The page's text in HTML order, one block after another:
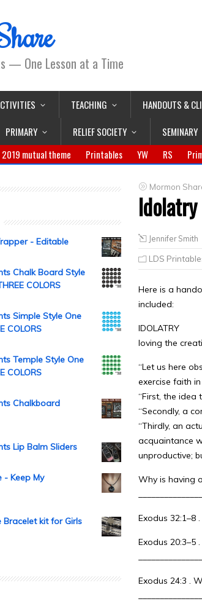
— One Lesson at a Time
TEACHING HANDOUTS &
PRIMARY RELIEF SOCIETY SEMINARY
2019 mutual theme Printables YW RS
Mormon
Jennifer Smith
LDS
Here is a
included:
IDOLATRY
loving the
“Let us here
exercise faith
“First, the idea
“Secondly, a
“Thirdly, an
acquaintance
unproductive;
Why is having
Exodus 32:1–8 .
Exodus
Exodus 24:3 .
- Editable
Chalk Board Style
COLORS
Simple Style One
COLORS
Temple Style One
COLORS
Chalkboard
Lip Balm Sliders
- Keep My
Bracelet kit for Girls